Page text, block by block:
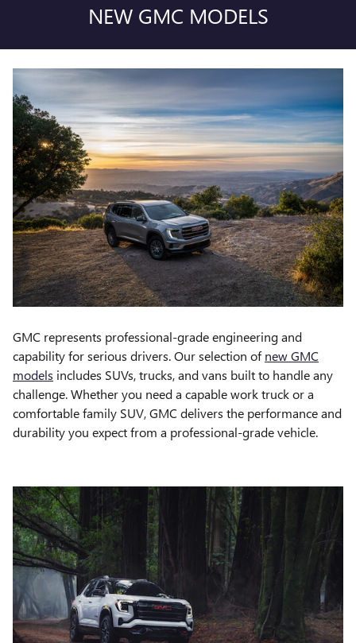
NEW GMC MODELS
GMC represents professional-grade engineering and
capability for serious drivers. Our selection ofnew GMC
models includes SUVs, trucks, and vans built to handle any
challenge. Whether you need a capable work truck or a
comfortable family SUV, GMC delivers the performance and
durability you expect from a professional-grade vehicle.